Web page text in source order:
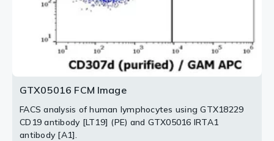
GTX05016 FCM Image
FACS analysis of human lymphocytes using GTX18229
CD19 antibody [LT19] (PE) and GTX05016 IRTA1
antibody [A1].